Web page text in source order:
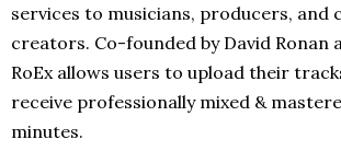
services to musicians, producers, and
creators. Co-founded by David Ronan
RoEx allows users to upload their
receive professionally mixed &
minutes.